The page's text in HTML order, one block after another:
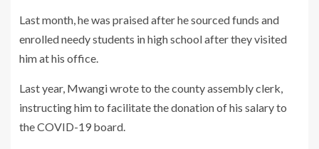
Last month, he was praised after he sourced funds and
enrolled needy students in high school after they visited
him at his office.
Last year, Mwangi wrote to the county assembly clerk,
instructing him to facilitate the donation of his salary to
the COVID-19 board.